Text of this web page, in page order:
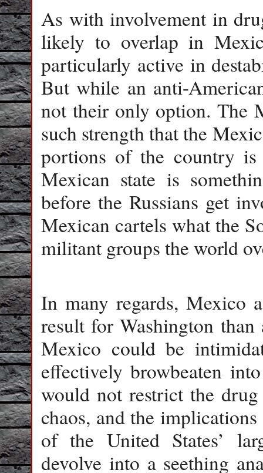
As with involvement in
likely to overlap in
particularly active in
But while an anti-
not their only option. The
such strength that the
portions of the country
Mexican state is
before the Russians get
Mexican cartels what the
militant groups the world
In many regards, Mexico
result for Washington
Mexico could be
effectively browbeaten
would not restrict the
chaos, and the
of the United States’
devolve into a seething